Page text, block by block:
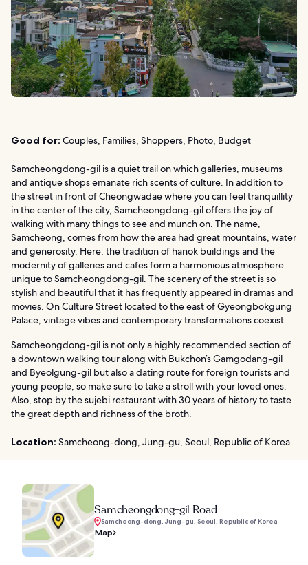
Good for: Couples, Families, Shoppers, Photo, Budget
Samcheongdong-gil is a quiet trail on which galleries, museums
and antique shops emanate rich scents of culture. In addition to
the street in front of Cheongwadae where you can feel tranquillity
in the center of the city, Samcheongdong-gil offers the joy of
walking with many things to see and munch on. The name,
Samcheong, comes from how the area had great mountains, water
and generosity. Here, the tradition of hanok buildings and the
modernity of galleries and cafes form a harmonious atmosphere
unique to Samcheongdong-gil. The scenery of the street is so
stylish and beautiful that it has frequently appeared in dramas and
movies. On Culture Street located to the east of Gyeongbokgung
Palace, vintage vibes and contemporary transformations coexist.
Samcheongdong-gil is not only a highly recommended section of
a downtown walking tour along with Bukchon’s Gamgodang-gil
and Byeolgung-gil but also a dating route for foreign tourists and
young people, so make sure to take a stroll with your loved ones.
Also, stop by the sujebi restaurant with 30 years of history to taste
the great depth and richness of the broth.
Location: Samcheong-dong, Jung-gu, Seoul, Republic of Korea
Samcheongdong-gil Road
Samcheong-dong, Jung-gu, Seoul, Republic of Korea
Map